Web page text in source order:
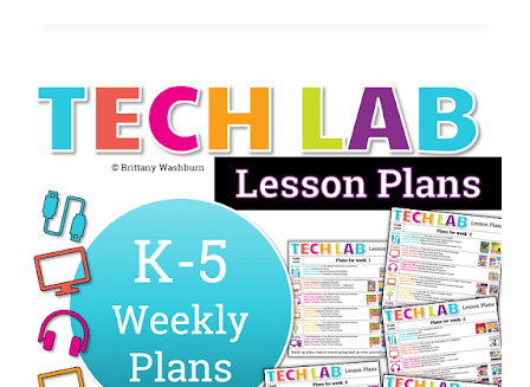
CLASSROOM
TEACHER
TO
TECHNOLOGY
TEACHER